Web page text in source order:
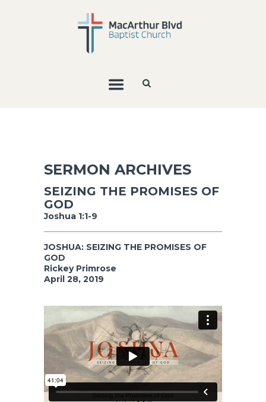
SERMON ARCHIVES
SEIZING THE PROMISES OF
GOD
Joshua 1:1-9
JOSHUA: SEIZING THE PROMISES OF
GOD
Rickey Primrose
April 28, 2019